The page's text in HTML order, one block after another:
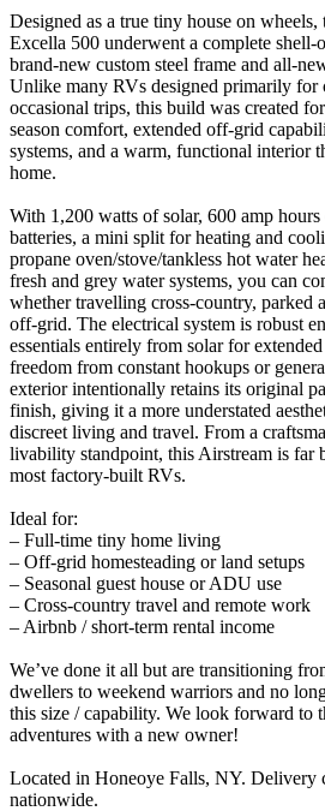
Designed as a true tiny house on
Excella 500 underwent a complete
brand-new custom steel frame and all-
Unlike many RVs designed primarily for
occasional trips, this build was created
season comfort, extended off-grid
systems, and a warm, functional interior
home.
With 1,200 watts of solar, 600 amp
batteries, a mini split for heating and
propane oven/stove/tankless hot water
fresh and grey water systems, you can
whether travelling cross-country, parked
off-grid. The electrical system is robust
essentials entirely from solar for
freedom from constant hookups or
exterior intentionally retains its original
finish, giving it a more understated
discreet living and travel. From a
livability standpoint, this Airstream is far
most factory-built RVs.
Ideal for:
– Full-time tiny home living
– Off-grid homesteading or land setups
– Seasonal guest house or ADU use
– Cross-country travel and remote work
– Airbnb / short-term rental income
We’ve done it all but are transitioning
dwellers to weekend warriors and no
this size / capability. We look forward to
adventures with a new owner!
Located in Honeoye Falls, NY. Delivery
nationwide.